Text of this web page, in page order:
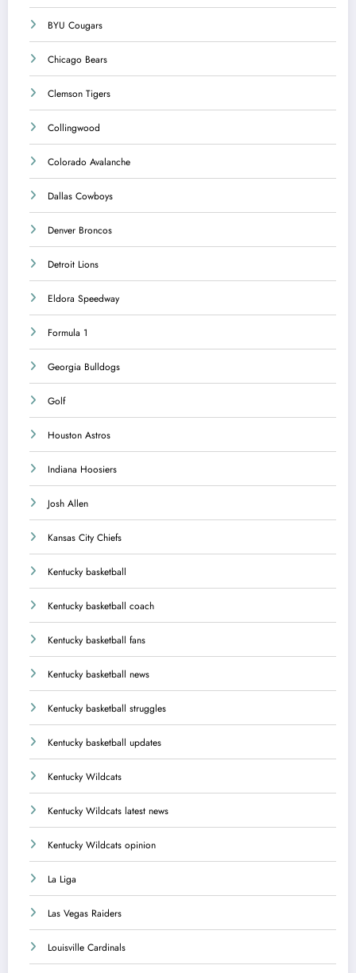
BYU Cougars
Chicago Bears
Clemson Tigers
Collingwood
Colorado Avalanche
Dallas Cowboys
Denver Broncos
Detroit Lions
Eldora Speedway
Formula 1
Georgia Bulldogs
Golf
Houston Astros
Indiana Hoosiers
Josh Allen
Kansas City Chiefs
Kentucky basketball
Kentucky basketball coach
Kentucky basketball fans
Kentucky basketball news
Kentucky basketball struggles
Kentucky basketball updates
Kentucky Wildcats
Kentucky Wildcats latest news
Kentucky Wildcats opinion
La Liga
Las Vegas Raiders
Louisville Cardinals